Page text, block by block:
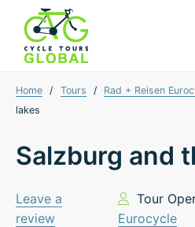
Home / Tours / Rad + Reisen
lakes
Salzburg and
Leave a
review
Tour
Eurocycle